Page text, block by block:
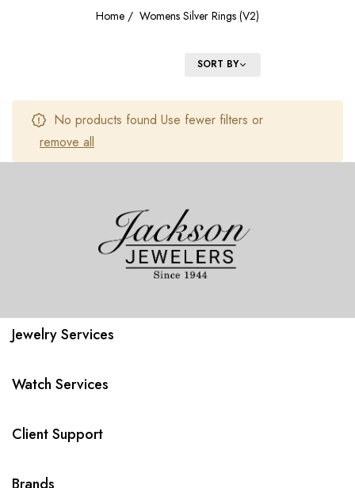
Home / Womens Silver Rings (V2)
SORT BY
No products found Use fewer filters or
remove all
Jewelry Services
Watch Services
Client Support